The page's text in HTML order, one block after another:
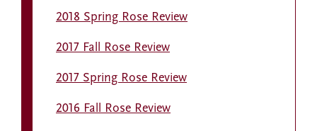
2018 Spring Rose Review
2017 Fall Rose Review
2017 Spring Rose Review
2016 Fall Rose Review